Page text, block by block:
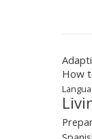
How